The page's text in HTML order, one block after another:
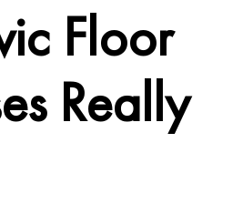
Floor
Really